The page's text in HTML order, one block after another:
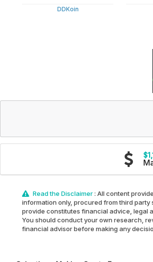
DDKoin
Read the Disclaimer: All content
information only, procured from third
provide constitutes financial advice, legal
You should conduct your own research,
financial advisor before making any